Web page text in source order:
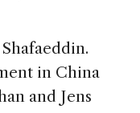
in China
and Jens